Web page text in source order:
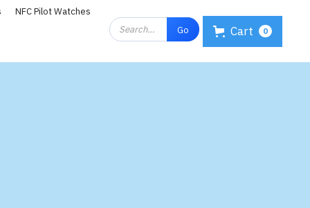
NFC Pilot Watches
Cart 0